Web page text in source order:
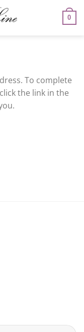
0
To complete
the link in the